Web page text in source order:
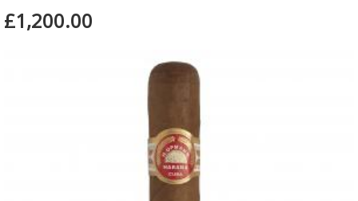
£1,200.00